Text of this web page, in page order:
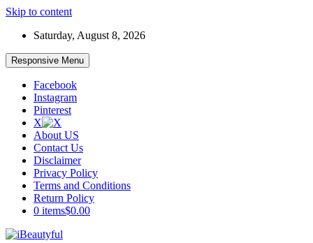
Skip to content
Saturday, August 8, 2026
Responsive Menu
Facebook
Instagram
Pinterest
X
About US
Contact Us
Disclaimer
Privacy Policy
Terms and Conditions
Return Policy
0 items$0.00